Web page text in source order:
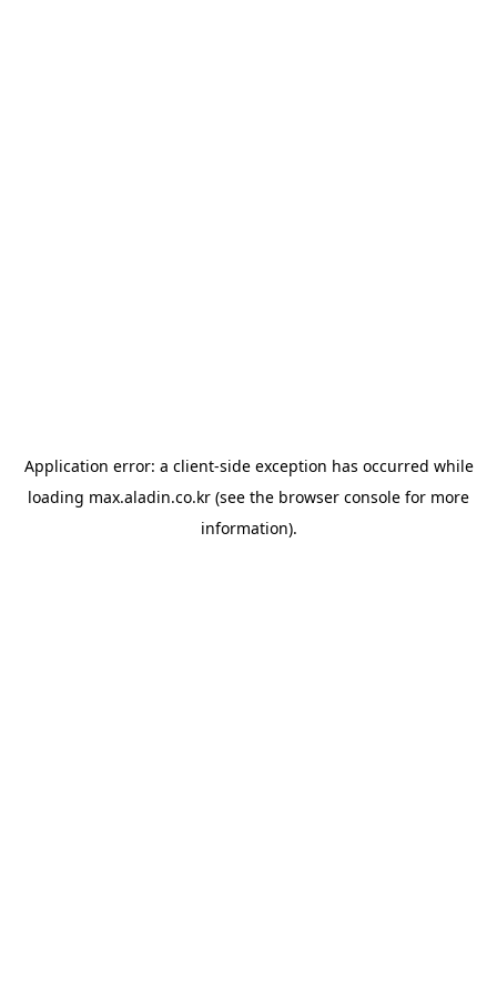
Application error: a client-side exception has occurred while
loading max.aladin.co.kr (see the browser console for more
information).